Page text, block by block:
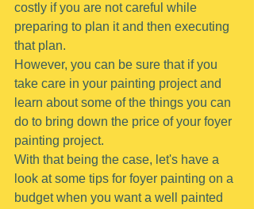
costly if you are not careful while
preparing to plan it and then executing
that plan.
However, you can be sure that if you
take care in your painting project and
learn about some of the things you can
do to bring down the price of your foyer
painting project.
With that being the case, let's have a
look at some tips for foyer painting on a
budget when you want a well painted